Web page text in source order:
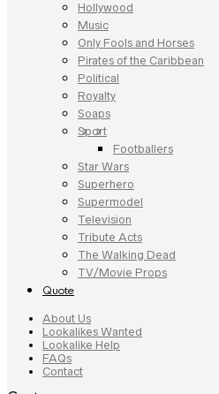
Hollywood
Music
Only Fools and Horses
Pirates of the Caribbean
Political
Royalty
Soaps
Sport
Footballers
Star Wars
Superhero
Supermodel
Television
Tribute Acts
The Walking Dead
TV/Movie Props
Quote
About Us
Lookalikes Wanted
Lookalike Help
FAQs
Contact